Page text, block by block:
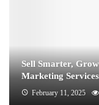
Sell Smarter,
Marketing
February 11, 2025